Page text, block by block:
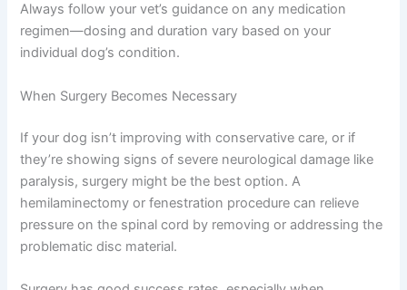
Always follow your vet’s guidance on any medication
regimen—dosing and duration vary based on your
individual dog’s condition.
When Surgery Becomes Necessary
If your dog isn’t improving with conservative care, or if
they’re showing signs of severe neurological damage like
paralysis, surgery might be the best option. A
hemilaminectomy or fenestration procedure can relieve
pressure on the spinal cord by removing or addressing the
problematic disc material.